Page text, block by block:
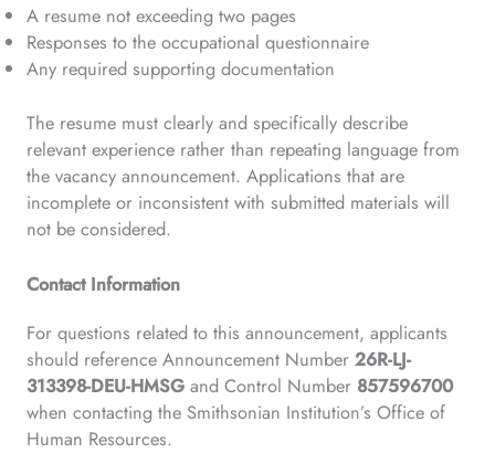
A resume not exceeding two pages
Responses to the occupational questionnaire
Any required supporting documentation
The resume must clearly and specifically describe
relevant experience rather than repeating language from
the vacancy announcement. Applications that are
incomplete or inconsistent with submitted materials will
not be considered.
Contact Information
For questions related to this announcement, applicants
should reference Announcement Number 26R-LJ-
313398-DEU-HMSG and Control Number 857596700
when contacting the Smithsonian Institution’s Office of
Human Resources.